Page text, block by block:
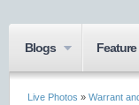
Blogs Feature
Live Photos » Warrant